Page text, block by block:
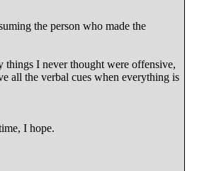
the person who made the
things I never thought were offensive,
all the verbal cues when everything is
I hope.